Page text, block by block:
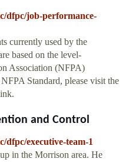
dfpc/job-performance-
currently used by the
based on the level-
Association (NFPA)
Standard, please visit the
and Control
dfpc/executive-team-1
in the Morrison area. He